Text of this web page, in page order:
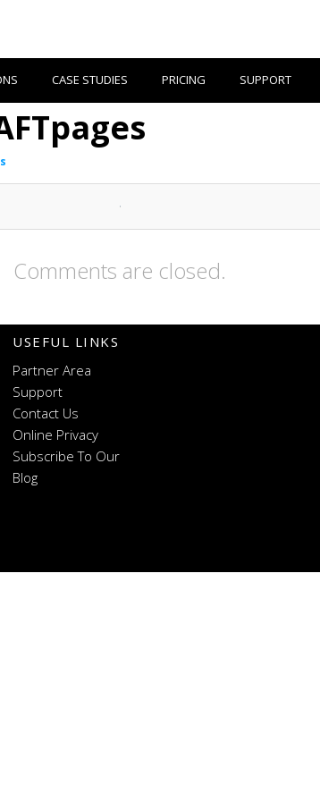
CASE STUDIES PRICING SUPPORT
Comments are closed.
USEFUL LINKS
Partner Area
Support
Contact Us
Online Privacy
Subscribe To Our
Blog